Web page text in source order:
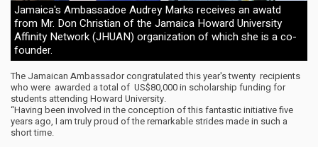
Jamaica's Ambassadoe Audrey Marks receives an awatd
from Mr. Don Christian of the Jamaica Howard University
Affinity Network (JHUAN) organization of which she is a co-
founder.
The Jamaican Ambassador congratulated this year's twenty recipients
who were awarded a total of US$80,000 in scholarship funding for
students attending Howard University.
“Having been involved in the conception of this fantastic initiative five
years ago, I am truly proud of the remarkable strides made in such a
short time.